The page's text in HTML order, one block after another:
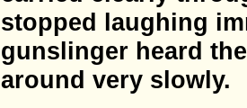
stopped laughing
gunslinger heard
around very slowly.